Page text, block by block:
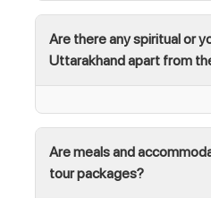
Are there any spiritual or
Uttarakhand apart from
Are meals and
tour packages?